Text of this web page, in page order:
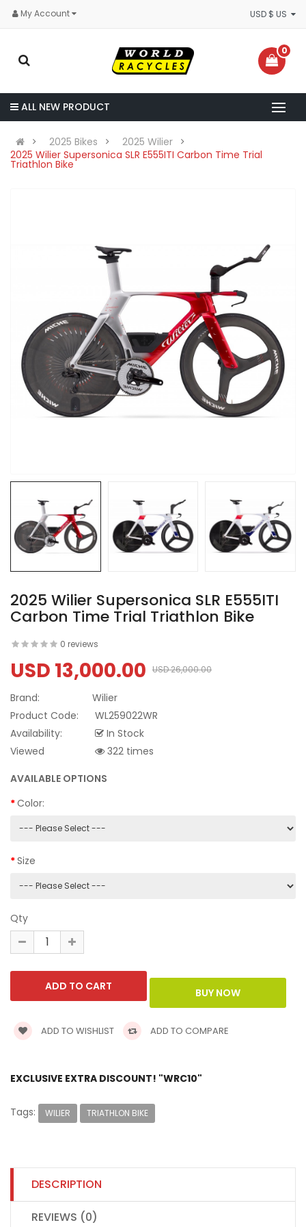
My Account
0
ALL NEW PRODUCT
2025 Bikes
2025 Wilier
2025 Wilier Supersonica SLR E555ITI Carbon Time Trial
Triathlon Bike
2025 Wilier Supersonica SLR E555ITI
Carbon Time Trial Triathlon Bike
0 reviews
USD 13,000.00 USD 26,000.00
Brand:
Wilier
Product Code:
WL259022WR
Availability:
In Stock
Viewed
322 times
AVAILABLE OPTIONS
Color:
Size
Qty
ADD TO WISHLIST ADD TO COMPARE
EXCLUSIVE EXTRA DISCOUNT! "WRC10"
Tags: WILIER TRIATHLON BIKE
DESCRIPTION
REVIEWS (0)